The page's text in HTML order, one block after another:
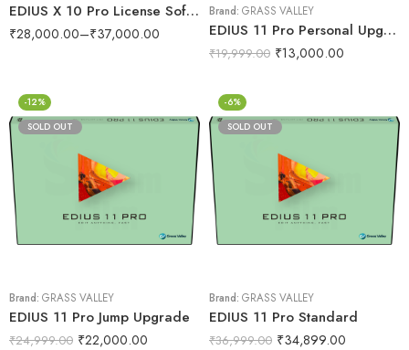
EDIUS X 10 Pro License Software With Wedding Projects 1800GB Data Dongle
₹28,000.00–₹37,000.00
Brand: GRASS VALLEY
EDIUS 11 Pro Personal Upgrade
₹19,999.00 ₹13,000.00
-12%
SOLD OUT
Brand: GRASS VALLEY
EDIUS 11 Pro Jump Upgrade
₹24,999.00 ₹22,000.00
-6%
SOLD OUT
Brand: GRASS VALLEY
EDIUS 11 Pro Standard
₹36,999.00 ₹34,899.00